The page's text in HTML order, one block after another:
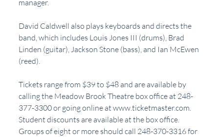
manager.
David Caldwell also plays keyboards and directs the
band, which includes Louis Jones III (drums), Brad
Linden (guitar), Jackson Stone (bass), and Ian McEwen
(reed).
Tickets range from $39 to $48 and are available by
calling the Meadow Brook Theatre box office at 248-
377-3300 or going online at www.ticketmaster.com.
Student discounts are available at the box office.
Groups of eight or more should call 248-370-3316 for